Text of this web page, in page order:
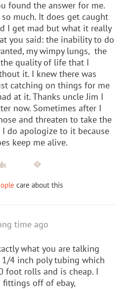
found the answer for me.
much. It does get caught
I get mad but what it really
you said: the inability to do
my wimpy lungs, the
quality of life that I
it. I knew there was
catching on things for me
at it. Thanks uncle Jim I
now. Sometimes after I
and threaten to take the
do apologize to it because
keep me alive.
care about this
time ago
what you are talking
4 inch poly tubing which
foot rolls and is cheap. I
fittings off of ebay,